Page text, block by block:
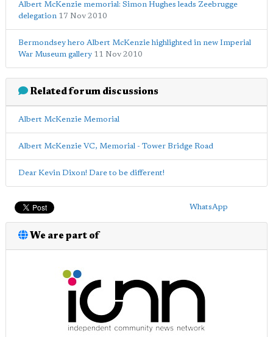
Albert McKenzie memorial: Simon Hughes leads Zeebrugge
delegation 17 Nov 2010
Bermondsey hero Albert McKenzie highlighted in new Imperial
War Museum gallery 11 Nov 2010
Related forum discussions
Albert McKenzie Memorial
Albert McKenzie VC, Memorial - Tower Bridge Road
Dear Kevin Dixon! Dare to be different!
WhatsApp
We are part of